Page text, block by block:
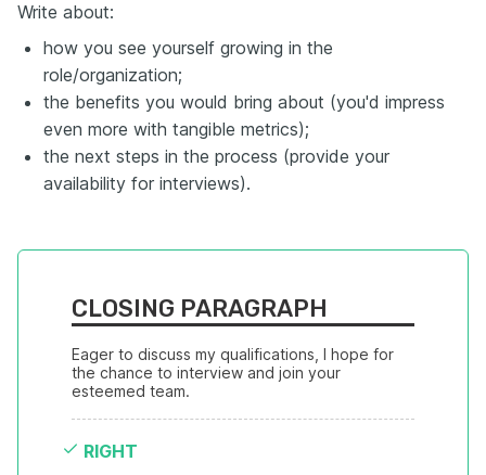
Write about:
how you see yourself growing in the
role/organization;
the benefits you would bring about (you'd impress
even more with tangible metrics);
the next steps in the process (provide your
availability for interviews).
CLOSING PARAGRAPH
Eager to discuss my qualifications, I hope for
the chance to interview and join your
esteemed team.
RIGHT